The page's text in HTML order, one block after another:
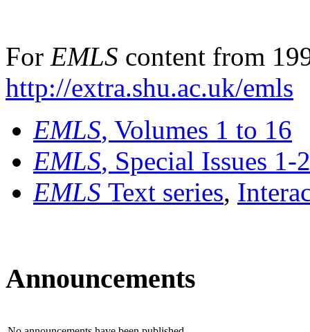
For EMLS content from
http://extra.shu.ac.uk/emls
EMLS, Volumes 1 to 16
EMLS, Special Issues 1-
EMLS Text series,
Announcements